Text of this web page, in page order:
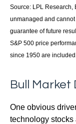
Source: LPL Research,
unmanaged and
guarantee of future
S&P 500 price
since 1950 are
Bull Market
One obvious
technology